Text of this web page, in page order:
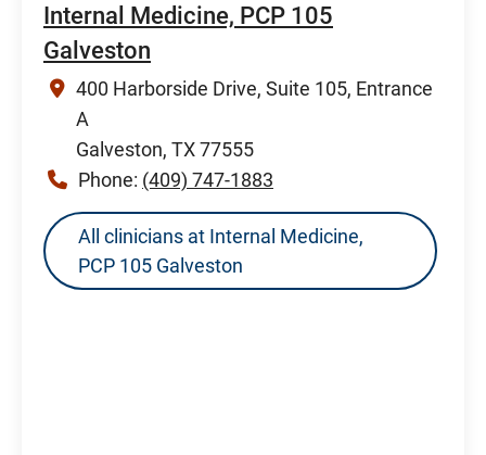
Internal Medicine, PCP 105
Galveston
400 Harborside Drive, Suite 105, Entrance
A
Galveston, TX 77555
Phone: (409) 747-1883
All clinicians at Internal Medicine,
PCP 105 Galveston